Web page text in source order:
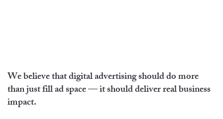
We believe that digital advertising should do more
than just fill ad space — it should deliver real business
impact.